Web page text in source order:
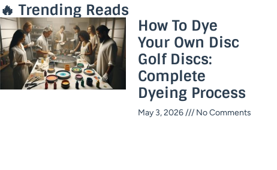
🔥 Trending Reads
How To Dye
Your Own Disc
Golf Discs:
Complete
Dyeing Process
May 3, 2026 No Comments